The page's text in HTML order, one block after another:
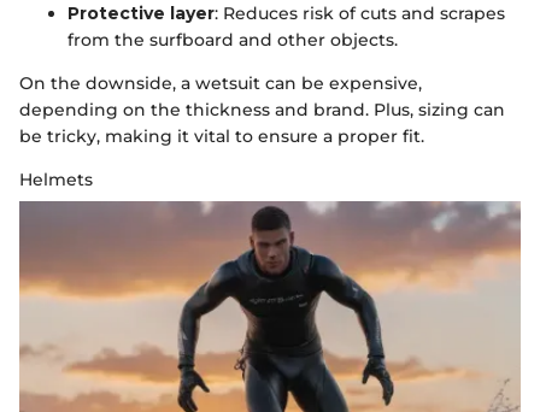
Protective layer: Reduces risk of cuts and scrapes
from the surfboard and other objects.
On the downside, a wetsuit can be expensive,
depending on the thickness and brand. Plus, sizing can
be tricky, making it vital to ensure a proper fit.
Helmets